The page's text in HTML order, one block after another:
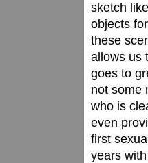
sketch
objects
these
allows us
goes to
not some
who is
even
first
years